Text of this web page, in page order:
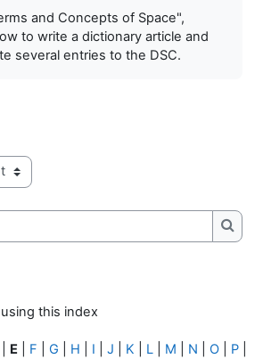
and Concepts of Space",
to write a dictionary article and
several entries to the DSC.
this index
this index
E F G H I J K L M N O P